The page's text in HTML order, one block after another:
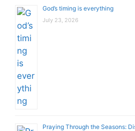
God’s timing is everything
July 23, 2026
Praying Through the Seasons: